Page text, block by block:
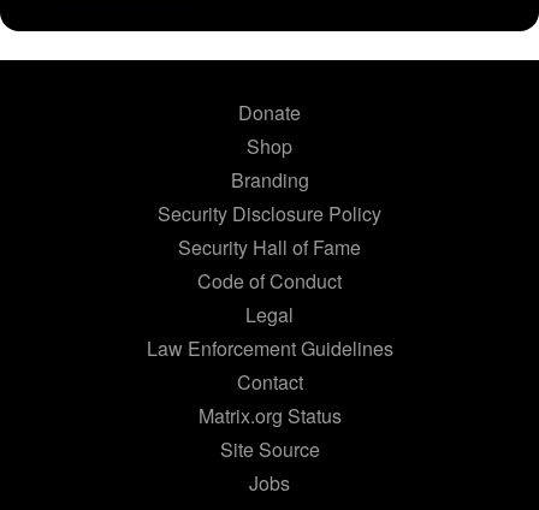
Donate
Shop
Branding
Security Disclosure Policy
Security Hall of Fame
Code of Conduct
Legal
Law Enforcement Guidelines
Contact
Matrix.org Status
Site Source
Jobs